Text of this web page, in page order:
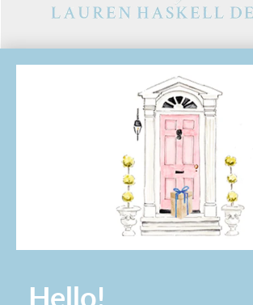
Contact Us
About Lo Home
Shipping, Returns & Exchanges
Terms of Service
Gift Cards
Lauren Haskell Designs
Trade
Hello!